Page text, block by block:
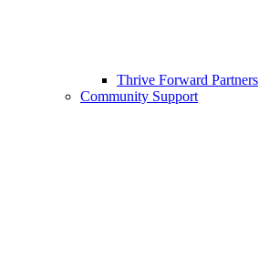
Thrive Forward Partners
Community Support